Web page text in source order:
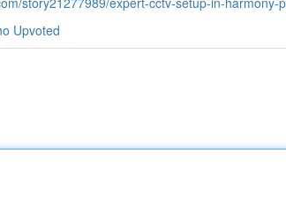
Upvoted